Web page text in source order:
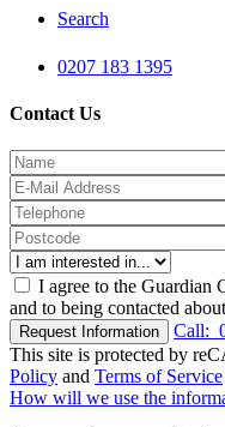
Search
0207 183 1395
Contact Us
I agree to the Guardian
and to being contacted
Request Information Call:
This site is protected by
Policy and Terms of Service
How will we use the